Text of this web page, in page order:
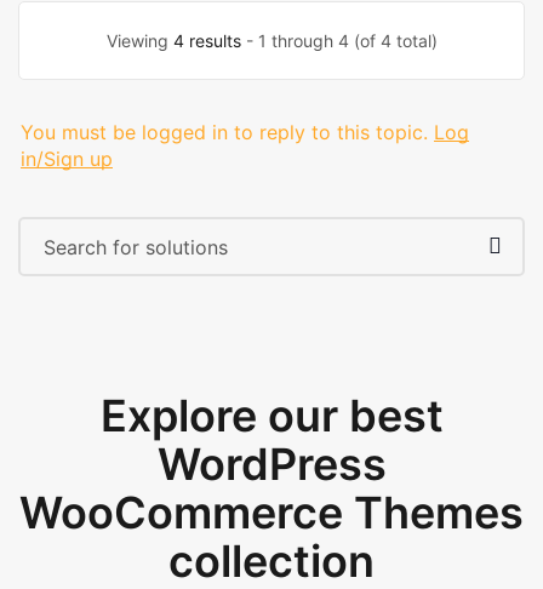
Viewing 4 results- 1 through 4 (of 4 total)
You must be logged in to reply to this topic. Log
in/Sign up
Explore our best
WordPress
WooCommerce Themes
collection